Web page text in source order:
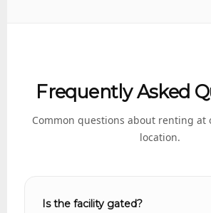
Frequently Asked
Common questions about renting at
location.
Is the facility gated?